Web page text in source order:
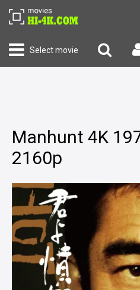
Select movie
Manhunt 4K
2160p